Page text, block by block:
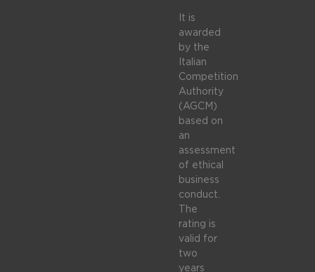
It is
awarded
by the
Italian
Competition
Authority
(AGCM)
based on
an
assessment
of ethical
business
conduct.
The
rating is
valid for
two
years